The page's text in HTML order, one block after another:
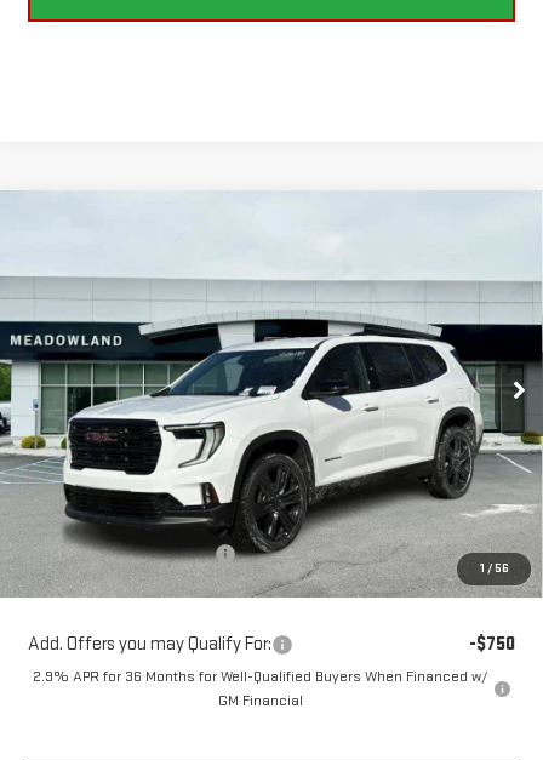
1 / 56
Price Drop
Stock: G26137Model:TLD56
In Stock 3 mi Ext. Int.
$52,499
FINAL PRICE
Less
MSRP:
$54,820
Price reduction below MSRP:
-$2,321
Sale Price:
$52,499
Add. Offers you may Qualify For: -$750
2.9% APR for 36 Months for Well-Qualified Buyers When Financed w/
GM Financial